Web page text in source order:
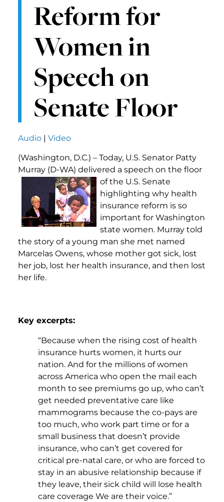
Reform for
Women in
Speech on
Senate Floor
Audio | Video
(Washington, D.C.) – Today, U.S. Senator Patty
Murray (D-WA) delivered a speech on the floor
of the U.S. Senate
highlighting why health
insurance reform is so
important for Washington
state women. Murray told
the story of a young man she met named
Marcelas Owens, whose mother got sick, lost
her job, lost her health insurance, and then lost
her life.
Key excerpts:
“Because when the rising cost of health
insurance hurts women, it hurts our
nation. And for the millions of women
across America who open the mail each
month to see premiums go up, who can’t
get needed preventative care like
mammograms because the co-pays are
too much, who work part time or for a
small business that doesn’t provide
insurance, who can’t get covered for
critical pre-natal care, or who are forced to
stay in an abusive relationship because if
they leave, their sick child will lose health
care coverage We are their voice.”